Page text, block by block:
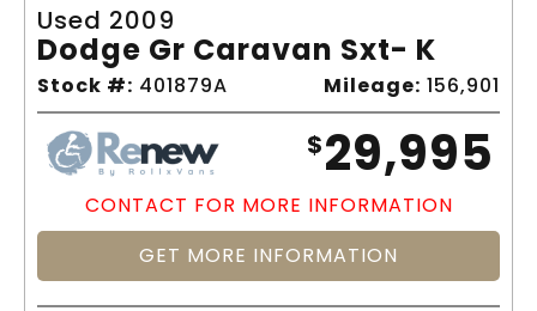
Used 2009
Dodge Gr Caravan Sxt- K
Stock #: 401879A Mileage: 156,901
$29,995
CONTACT FOR MORE INFORMATION
GET MORE INFORMATION